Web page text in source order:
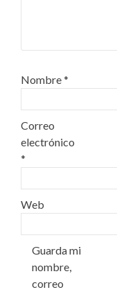
Nombre*
Correo
electrónico
*
Web
Guarda mi
nombre,
correo